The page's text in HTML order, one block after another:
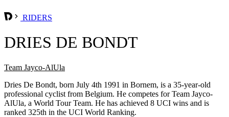
RIDERS
DRIES DE BONDT
Team Jayco-AlUla
Dries De Bondt, born July 4th 1991 in Bornem, is a 35-year-old
professional cyclist from Belgium. He competes for Team Jayco-
AlUla, a World Tour Team. He has achieved 8 UCI wins and is
ranked 325th in the UCI World Ranking.